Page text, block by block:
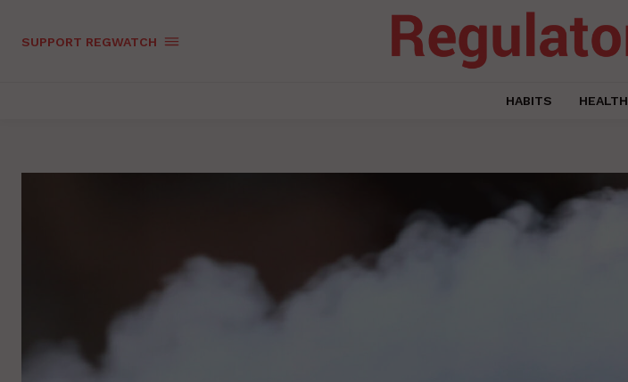
SUPPORT REGWATCH
HABITS HEALTH